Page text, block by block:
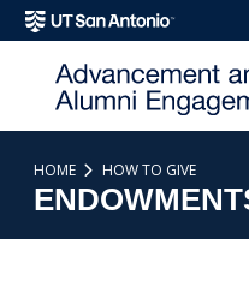
SKIP TO PAGE CONTENT
HOME HOW TO GIVE